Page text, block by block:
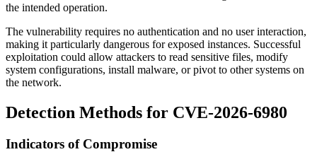
the intended operation.
The vulnerability requires no authentication and no user interaction,
making it particularly dangerous for exposed instances. Successful
exploitation could allow attackers to read sensitive files, modify
system configurations, install malware, or pivot to other systems on
the network.
Detection Methods for CVE-2026-6980
Indicators of Compromise